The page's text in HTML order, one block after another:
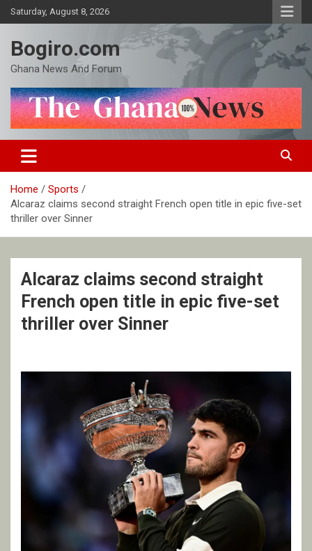
Skip
to
Saturday, August 8, 2026
Bogiro.com
Ghana News And Forum
Home
Sports
Alcaraz claims second straight French open title in epic five-set
thriller over Sinner
Alcaraz claims second straight
French open title in epic five-set
thriller over Sinner